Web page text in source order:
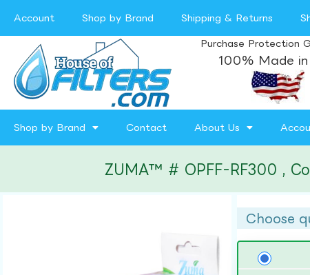
Account Shop by Brand Shipping & Returns
Purchase Protection
100% Made in
Shop by Brand Contact About Us
ZUMA™ # OPFF-RF300 ,
Choose